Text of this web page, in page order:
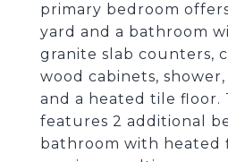
primary bedroom
yard and a bathroom
granite slab counters,
wood cabinets,
and a heated tile floor.
features 2 additional
bathroom with heated